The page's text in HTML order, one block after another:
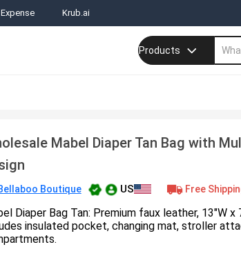
Expense Krub.ai
Products
Mabel Diaper Tan Bag with
Boutique US Free
Diaper Bag Tan: Premium faux leather, 13″W x
insulated pocket, changing mat, stroller